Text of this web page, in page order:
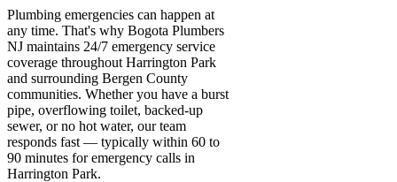
Plumbing emergencies can happen at
any time. That's why Bogota Plumbers
NJ maintains 24/7 emergency service
coverage throughout Harrington Park
and surrounding Bergen County
communities. Whether you have a burst
pipe, overflowing toilet, backed-up
sewer, or no hot water, our team
responds fast — typically within 60 to
90 minutes for emergency calls in
Harrington Park.